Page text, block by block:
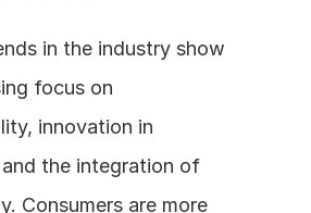
in the industry show
focus on
innovation in
and the integration of
Consumers are more